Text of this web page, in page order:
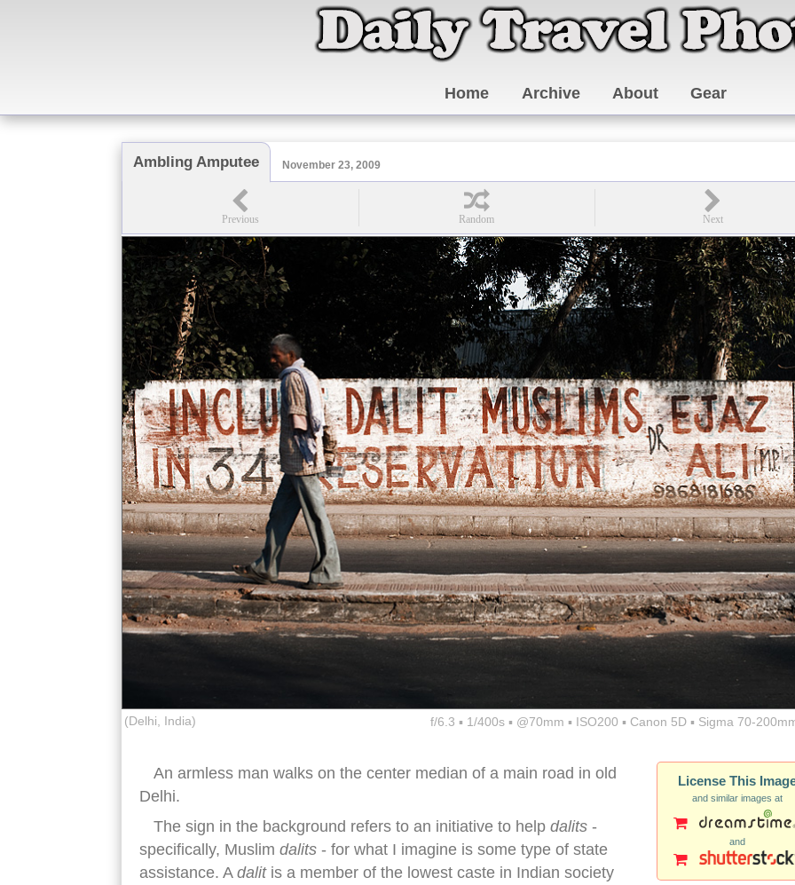
Home Archive About Gear
Ambling Amputee November 23, 2009
(Delhi, India) f/6.3 ▪ 1/400s ▪ @70mm ▪ ISO200 ▪ Canon 5D ▪ Sigma 70-
License This
and similar images at
and
An armless man walks on the center median of a main road in old
Delhi.
The sign in the background refers to an initiative to help dalits -
specifically, Muslim dalits - for what I imagine is some type of state
assistance. A dalitis a member of the lowest caste in Indian society